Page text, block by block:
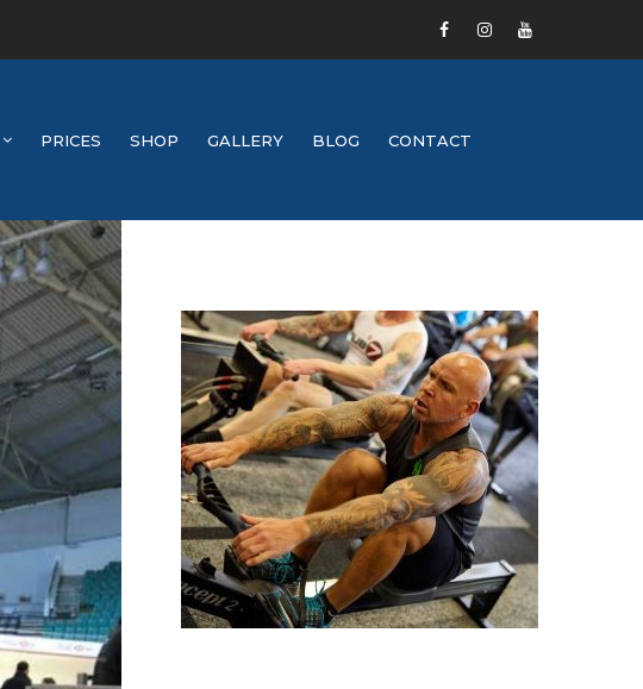
PRICES SHOP GALLERY BLOG CONTACT